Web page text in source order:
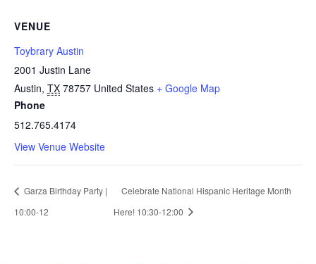
VENUE
Toybrary Austin
2001 Justin Lane
Austin, TX 78757 United States + Google Map
Phone
512.765.4174
View Venue Website
Garza Birthday Party |
10:00-12
Celebrate National Hispanic Heritage Month
Here! 10:30-12:00